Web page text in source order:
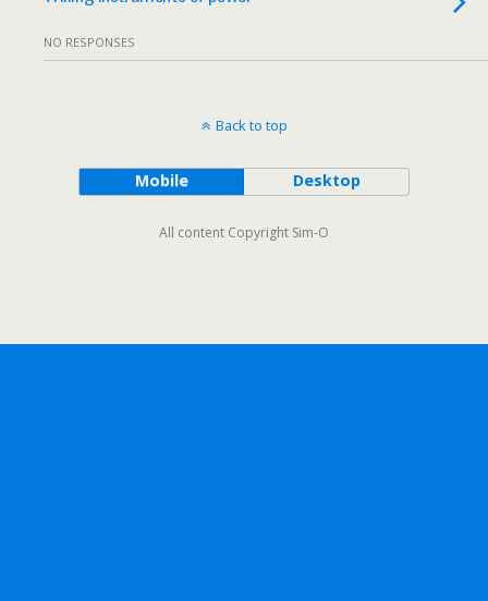
NO RESPONSES
Back to top
Mobile Desktop
All content Copyright Sim-O